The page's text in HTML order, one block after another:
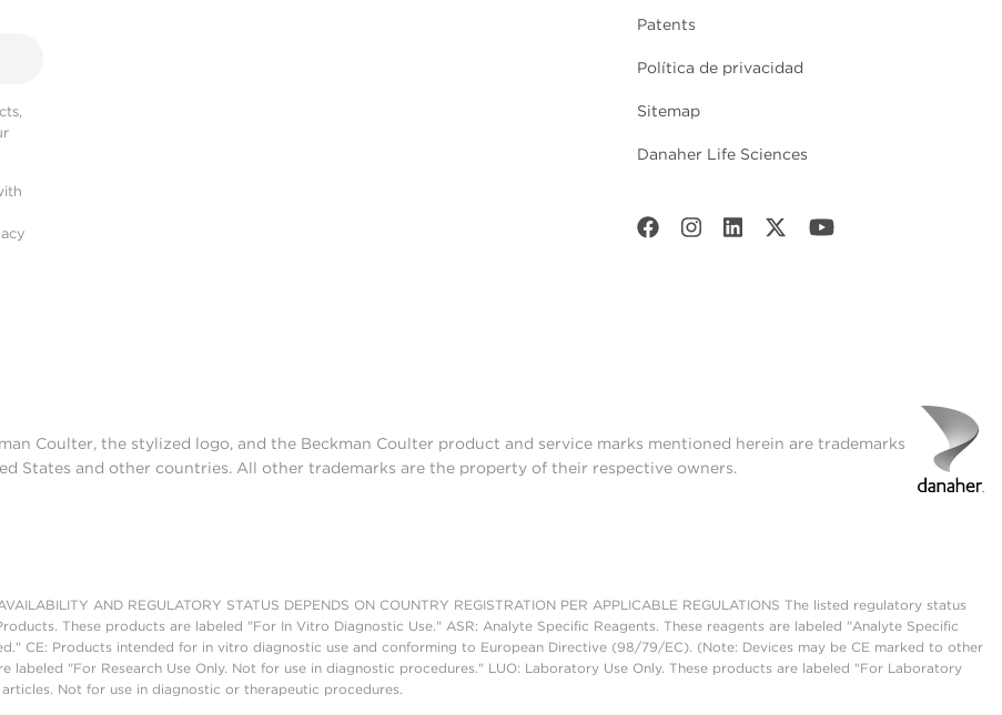
Patents
Política de privacidad
Sitemap
Danaher Life Sciences
Coulter, the stylized logo, and the Beckman Coulter product and service marks mentioned herein are trademarks
States and other countries. All other trademarks are the property of their respective owners.
AND REGULATORY STATUS DEPENDS ON COUNTRY REGISTRATION PER APPLICABLE REGULATIONS The listed regulatory status
These products are labeled "For In Vitro Diagnostic Use." ASR: Analyte Specific Reagents. These reagents are labeled "Analyte Specific
CE: Products intended for in vitro diagnostic use and conforming to European Directive (98/79/EC). (Note: Devices may be CE marked to other
labeled "For Research Use Only. Not for use in diagnostic procedures." LUO: Laboratory Use Only. These products are labeled "For Laboratory
Not for use in diagnostic or therapeutic procedures.